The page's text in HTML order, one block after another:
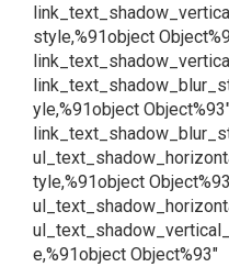
style,%91object
yle,%91object
tyle,%91object
e,%91object Object%93″